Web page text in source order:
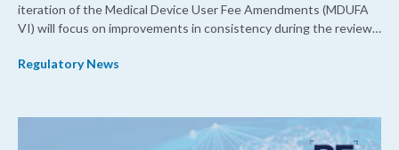
iteration of the Medical Device User Fee Amendments (MDUFA
VI) will focus on improvements in consistency during the review
shorter review timelines compared to MDUFA V.
Regulatory News